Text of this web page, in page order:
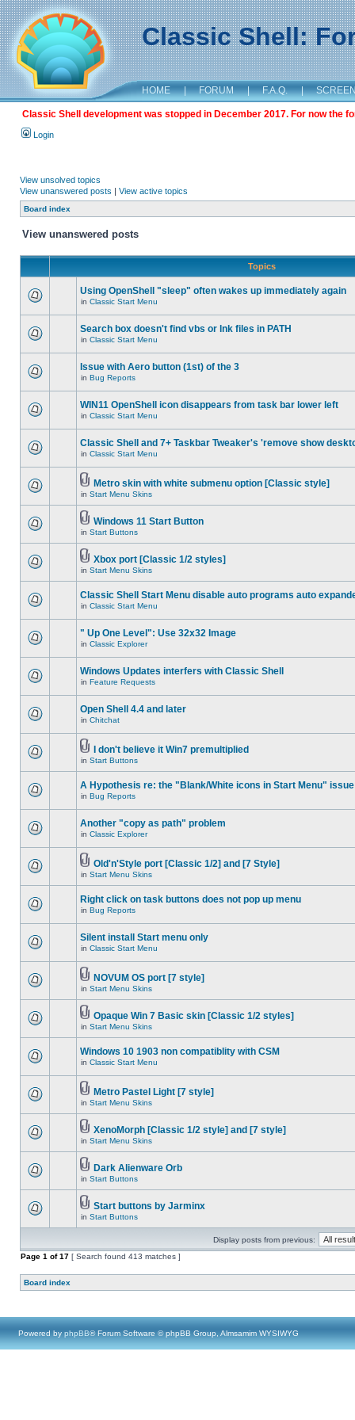
Classic Shell:
HOME | FORUM | F.A.Q. |
Classic Shell development was stopped in December 2017. For now the
Login
View unsolved topics
View unanswered posts | View active topics
Board index
View unanswered posts
Topics
Using OpenShell "sleep" often wakes up immediately again
in Classic Start Menu
Search box doesn't find vbs or lnk files in PATH
in Classic Start Menu
Issue with Aero button (1st) of the 3
in Bug Reports
WIN11 OpenShell icon disappears from task bar lower left
in Classic Start Menu
Classic Shell and 7+ Taskbar Tweaker's 'remove show
in Classic Start Menu
Metro skin with white submenu option [Classic style]
in Start Menu Skins
Windows 11 Start Button
in Start Buttons
Xbox port [Classic 1/2 styles]
in Start Menu Skins
Classic Shell Start Menu disable auto programs auto
in Classic Start Menu
" Up One Level": Use 32x32 Image
in Classic Explorer
Windows Updates interfers with Classic Shell
in Feature Requests
Open Shell 4.4 and later
in Chitchat
I don't believe it Win7 premultiplied
in Start Buttons
A Hypothesis re: the "Blank/White icons in Start Menu" issue
in Bug Reports
Another "copy as path" problem
in Classic Explorer
Old'n'Style port [Classic 1/2] and [7 Style]
in Start Menu Skins
Right click on task buttons does not pop up menu
in Bug Reports
Silent install Start menu only
in Classic Start Menu
NOVUM OS port [7 style]
in Start Menu Skins
Opaque Win 7 Basic skin [Classic 1/2 styles]
in Start Menu Skins
Windows 10 1903 non compatiblity with CSM
in Classic Start Menu
Metro Pastel Light [7 style]
in Start Menu Skins
XenoMorph [Classic 1/2 style] and [7 style]
in Start Menu Skins
Dark Alienware Orb
in Start Buttons
Start buttons by Jarminx
in Start Buttons
Display posts from previous:
Page 1 of17 [ Search found 413 matches ]
Board index
Powered by phpBB® Forum Software © phpBB Group, Almsamim WYSIWYG